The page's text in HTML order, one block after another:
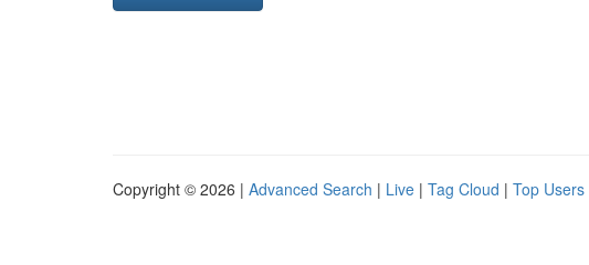
Copyright © 2026 | Advanced Search | Live | Tag Cloud | Top Users